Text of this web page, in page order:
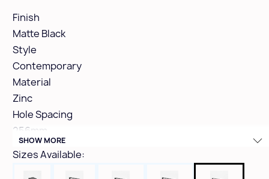
Finish
Matte Black
Style
Contemporary
Material
Zinc
Hole Spacing
256mm
Height
SHOW MORE
Sizes Available: